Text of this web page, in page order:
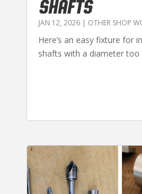
SHAFTS
JAN 12, 2026| OTHER SHOP
Here’s an easy fixture for
shafts with a diameter too